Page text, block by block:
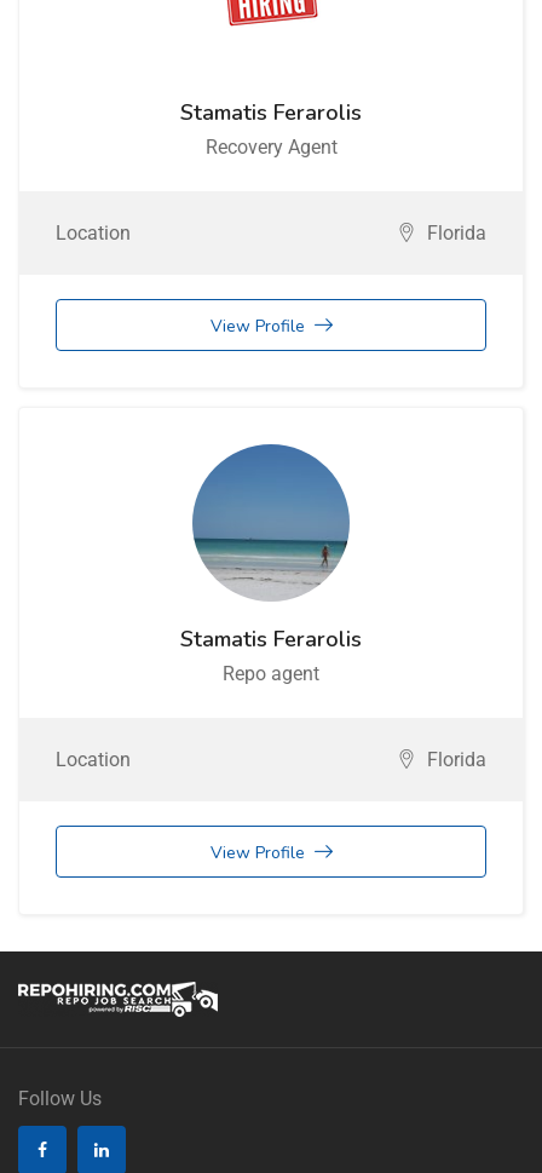
Stamatis Ferarolis
Recovery Agent
Location Florida
View Profile
Stamatis Ferarolis
Repo agent
Location Florida
View Profile
Follow Us